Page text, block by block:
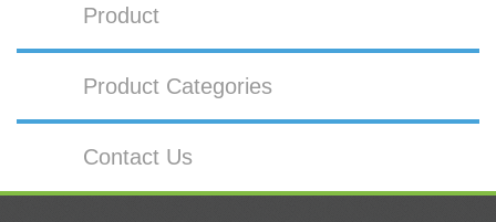
Product
Product Categories
Contact Us